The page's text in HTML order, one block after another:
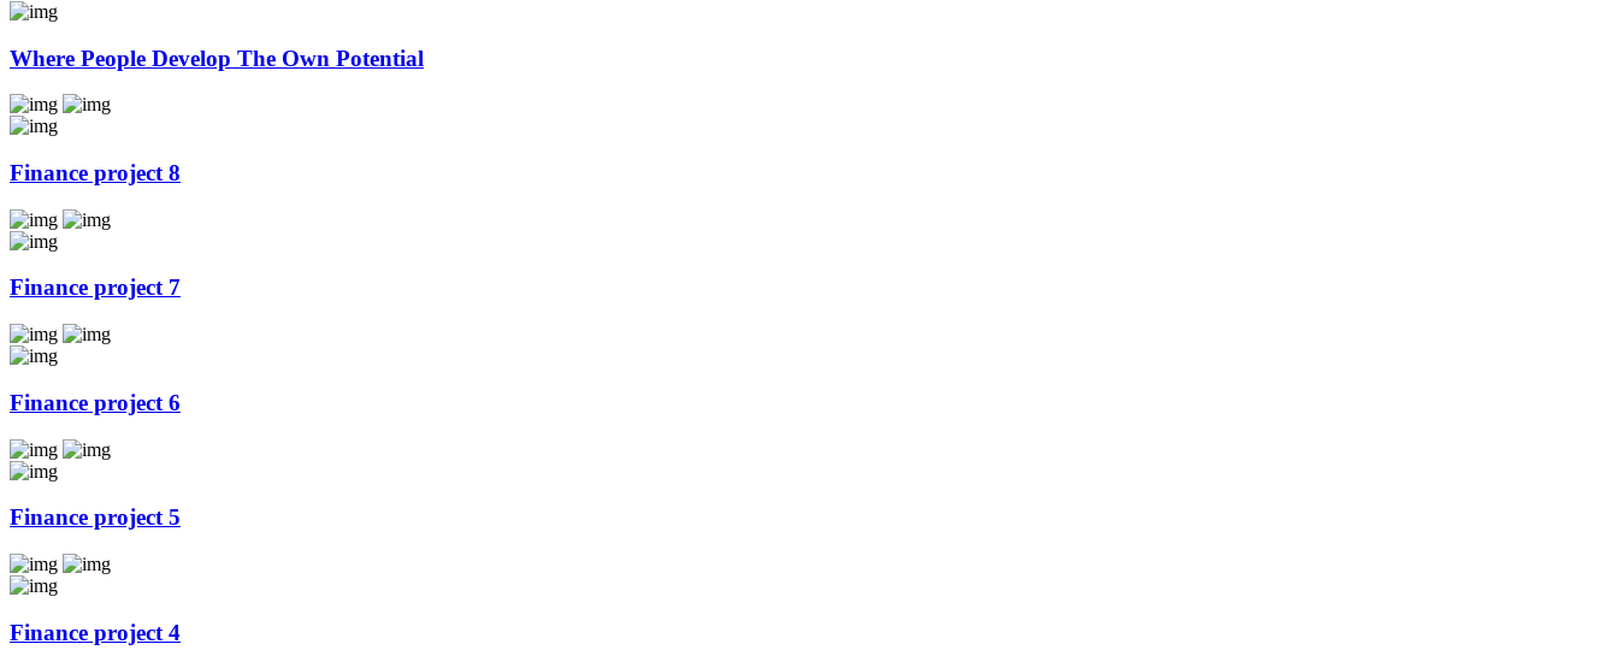
Where People Develop The Own Potential
Finance project 8
Finance project 7
Finance project 6
Finance project 5
Finance project 4